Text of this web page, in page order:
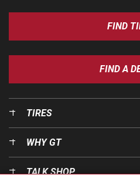
FIND
FIND A
TIRES
WHY GT
TALK SHOP